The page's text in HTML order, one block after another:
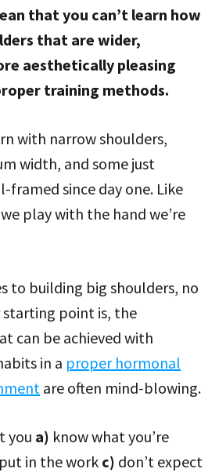
that you can’t learn how
that are wider,
aesthetically pleasing
training methods.
with narrow shoulders,
width, and some just
framed since day one. Like
play with the hand we’re
to building big shoulders, no
point is, the
can be achieved with
in a proper hormonal
are often mind-blowing.
you a) know what you’re
in the work c) don’t expect